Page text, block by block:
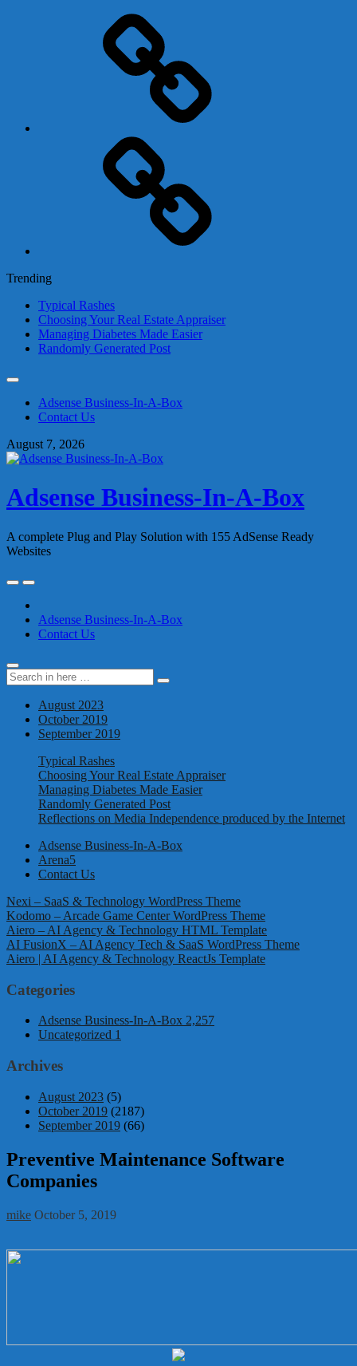
Trending
Typical Rashes
Choosing Your Real Estate Appraiser
Managing Diabetes Made Easier
Randomly Generated Post
contentAdsense Business-In-A-Box
Contact Us
August 7, 2026
Adsense Business-In-A-Box
A complete Plug and Play Solution with 155 AdSense Ready
Websites
Adsense Business-In-A-Box
Contact Us
Search
for:
Search
August 2023
October 2019
September 2019
Typical Rashes
Choosing Your Real Estate Appraiser
Managing Diabetes Made Easier
Randomly Generated Post
Reflections on Media Independence produced by the Internet
Adsense Business-In-A-Box
Arena5
Contact Us
Nexi – SaaS & Technology WordPress Theme
Kodomo – Arcade Game Center WordPress Theme
Aiero – AI Agency & Technology HTML Template
AI FusionX – AI Agency Tech & SaaS WordPress Theme
Aiero | AI Agency & Technology ReactJs Template
Categories
Adsense Business-In-A-Box 2,257
Uncategorized 1
Archives
August 2023 (5)
October 2019 (2187)
September 2019 (66)
Preventive Maintenance Software
Companies
mike October 5, 2019